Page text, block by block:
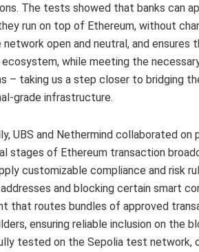
The tests showed that banks can
run on top of Ethereum, without
open and neutral, and
ecosystem, while meeting the
– taking us a step closer to bridging
grade infrastructure.
UBS and Nethermind collaborated
stages of Ethereum transaction
customizable compliance and risk
and blocking certain smart
that routes bundles of approved
ensuring reliable inclusion on the
tested on the Sepolia test network,